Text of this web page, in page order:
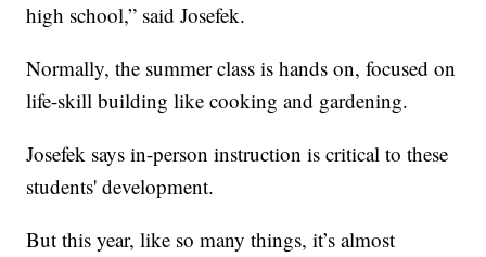
high school,” said Josefek.
Normally, the summer class is hands on, focused on
life-skill building like cooking and gardening.
Josefek says in-person instruction is critical to these
students' development.
But this year, like so many things, it’s almost